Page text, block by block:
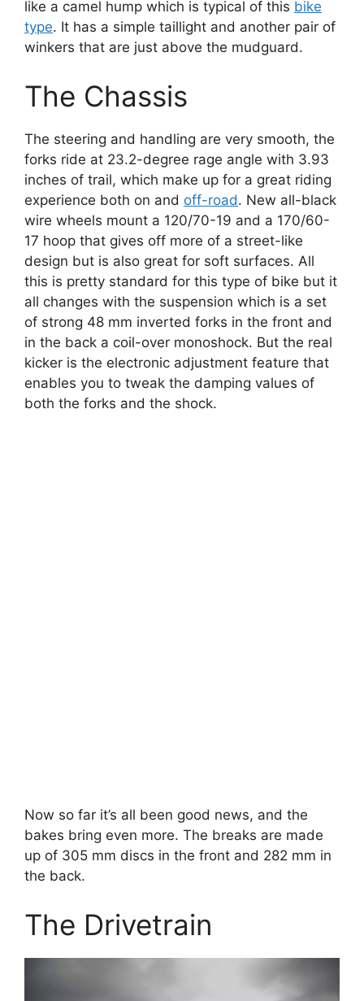
like a camel hump which is typical of this bike
type. It has a simple taillight and another pair of
winkers that are just above the mudguard.
The Chassis
The steering and handling are very smooth, the
forks ride at 23.2-degree rage angle with 3.93
inches of trail, which make up for a great riding
experience both on and off-road. New all-black
wire wheels mount a 120/70-19 and a 170/60-
17 hoop that gives off more of a street-like
design but is also great for soft surfaces. All
this is pretty standard for this type of bike but it
all changes with the suspension which is a set
of strong 48 mm inverted forks in the front and
in the back a coil-over monoshock. But the real
kicker is the electronic adjustment feature that
enables you to tweak the damping values of
both the forks and the shock.
Now so far it’s all been good news, and the
bakes bring even more. The breaks are made
up of 305 mm discs in the front and 282 mm in
the back.
The Drivetrain